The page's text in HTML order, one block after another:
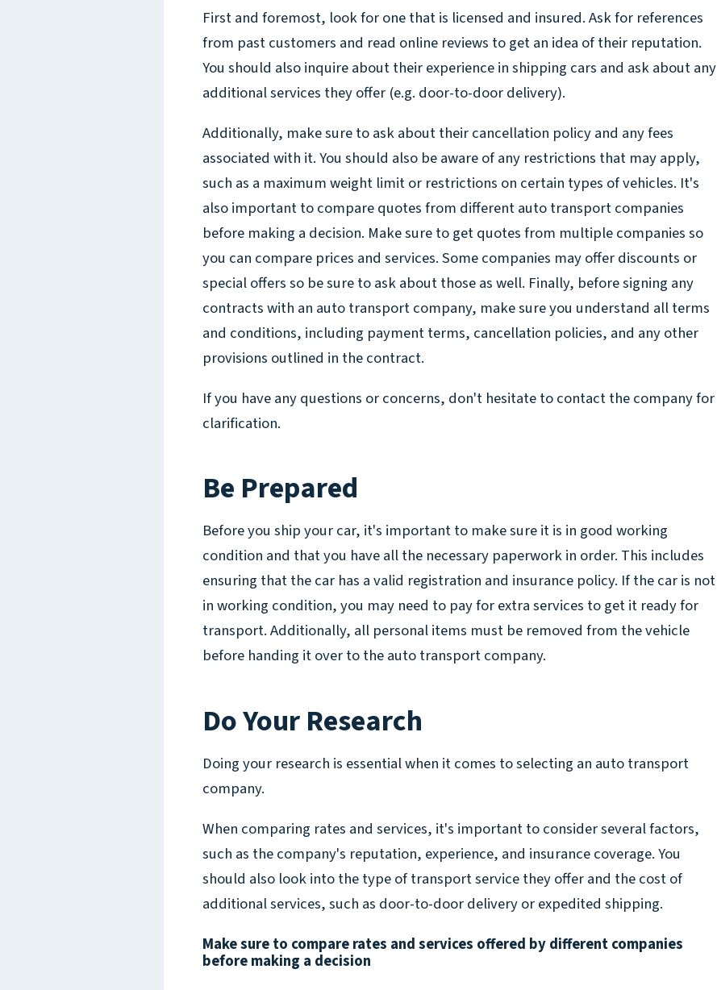
First and foremost, look for one that is licensed and insured. Ask for references
from past customers and read online reviews to get an idea of their reputation.
You should also inquire about their experience in shipping cars and ask about any
additional services they offer (e.g. door-to-door delivery).
Additionally, make sure to ask about their cancellation policy and any fees
associated with it. You should also be aware of any restrictions that may apply,
such as a maximum weight limit or restrictions on certain types of vehicles. It's
also important to compare quotes from different auto transport companies
before making a decision. Make sure to get quotes from multiple companies so
you can compare prices and services. Some companies may offer discounts or
special offers so be sure to ask about those as well. Finally, before signing any
contracts with an auto transport company, make sure you understand all terms
and conditions, including payment terms, cancellation policies, and any other
provisions outlined in the contract.
If you have any questions or concerns, don't hesitate to contact the company for
clarification.
Be Prepared
Before you ship your car, it's important to make sure it is in good working
condition and that you have all the necessary paperwork in order. This includes
ensuring that the car has a valid registration and insurance policy. If the car is not
in working condition, you may need to pay for extra services to get it ready for
transport. Additionally, all personal items must be removed from the vehicle
before handing it over to the auto transport company.
Do Your Research
Doing your research is essential when it comes to selecting an auto transport
company.
When comparing rates and services, it's important to consider several factors,
such as the company's reputation, experience, and insurance coverage. You
should also look into the type of transport service they offer and the cost of
additional services, such as door-to-door delivery or expedited shipping.
Make sure to compare rates and services offered by different companies
before making a decision